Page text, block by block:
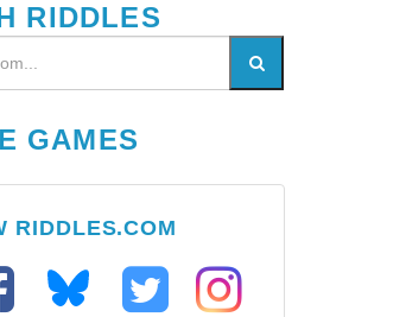
RIDDLES
GAMES
RIDDLES.COM